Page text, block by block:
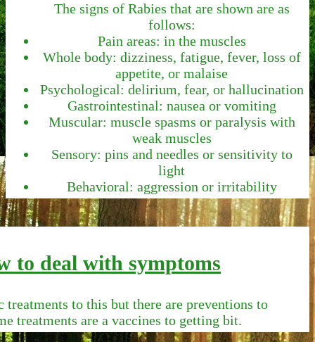
The signs of Rabies that are shown are as
follows:
Pain areas: in the muscles
Whole body: dizziness, fatigue, fever, loss of
appetite, or malaise
Psychological: delirium, fear, or hallucination
Gastrointestinal: nausea or vomiting
Muscular: muscle spasms or paralysis with
weak muscles
Sensory: pins and needles or sensitivity to
light
Behavioral: aggression or irritability
to deal with symptoms
treatments to this but there are preventions to
treatments are a vaccines to getting bit.